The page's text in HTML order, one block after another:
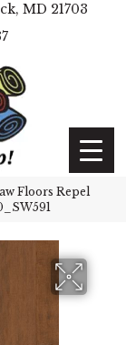
MD 21703
Floors Repel